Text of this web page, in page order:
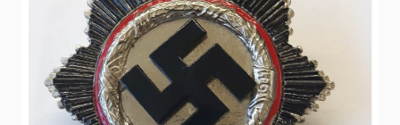
Login / Register
CONTACT US